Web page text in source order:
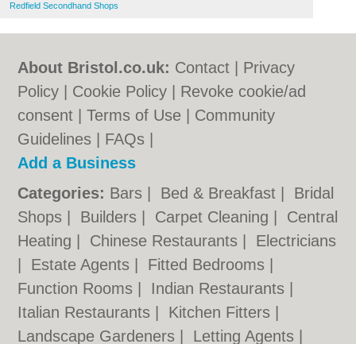
Redfield Secondhand Shops
About Bristol.co.uk: Contact
Privacy
Policy
Cookie Policy
Revoke cookie/ad
consent |Terms of Use
Community
Guidelines
FAQs
Add a Business
Categories: Bars Bed & Breakfast
Bridal
Shops
Builders Carpet Cleaning
Central
Heating
Chinese Restaurants
Electricians
Estate Agents Fitted Bedrooms
Function Rooms
Indian Restaurants
Italian Restaurants
Kitchen Fitters
Landscape Gardeners
Letting Agents